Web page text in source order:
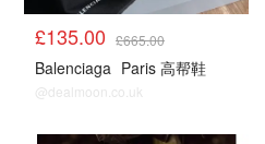
£135.00 £665.00
Balenciaga Paris 高帮鞋
@dealmoon.co.uk